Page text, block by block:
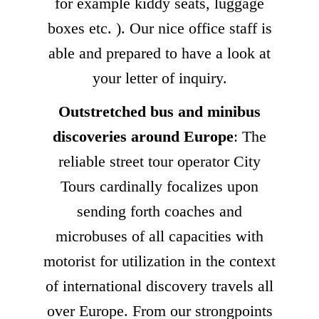
boxes etc. ). Our nice office staff is
able and prepared to have a look at
your letter of inquiry.
Outstretched bus and minibus
discoveries around Europe: The
reliable street tour operator City
Tours cardinally focalizes upon
sending forth coaches and
microbuses of all capacities with
motorist for utilization in the context
of international discovery travels all
over Europe. From our strongpoints